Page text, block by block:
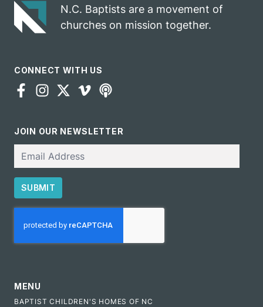
N.C. Baptists are a movement of
churches on mission together.
CONNECT WITH US
JOIN OUR NEWSLETTER
SUBMIT
MENU
BAPTIST CHILDREN'S HOMES OF NC